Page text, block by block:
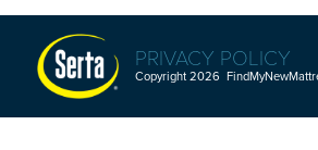
PRIVACY POLICY
Copyright 2026